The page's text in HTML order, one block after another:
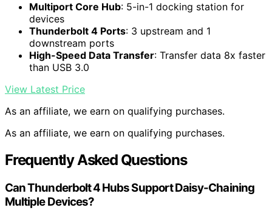
Multiport Core Hub: 5-in-1 docking station for
devices
Thunderbolt 4 Ports: 3 upstream and 1
downstream ports
High-Speed Data Transfer: Transfer data 8x faster
than USB 3.0
View Latest Price
As an affiliate, we earn on qualifying purchases.
As an affiliate, we earn on qualifying purchases.
Frequently Asked Questions
Can Thunderbolt 4 Hubs Support Daisy-Chaining
Multiple Devices?